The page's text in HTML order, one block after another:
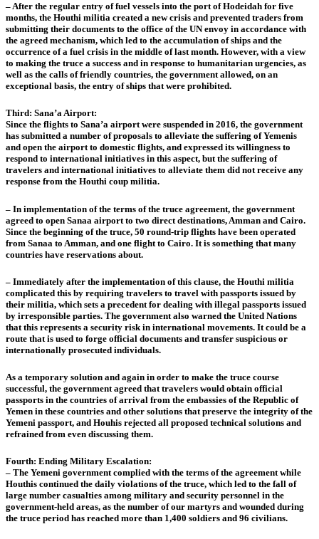
– After the regular entry of fuel vessels into the port of Hodeidah for five
months, the Houthi militia created a new crisis and prevented traders from
submitting their documents to the office of the UN envoy in accordance with
the agreed mechanism, which led to the accumulation of ships and the
occurrence of a fuel crisis in the middle of last month. However, with a view
to making the truce a success and in response to humanitarian urgencies, as
well as the calls of friendly countries, the government allowed, on an
exceptional basis, the entry of ships that were prohibited.
Third: Sana’a Airport:
Since the flights to Sana’a airport were suspended in 2016, the government
has submitted a number of proposals to alleviate the suffering of Yemenis
and open the airport to domestic flights, and expressed its willingness to
respond to international initiatives in this aspect, but the suffering of
travelers and international initiatives to alleviate them did not receive any
response from the Houthi coup militia.
– In implementation of the terms of the truce agreement, the government
agreed to open Sanaa airport to two direct destinations, Amman and Cairo.
Since the beginning of the truce, 50 round-trip flights have been operated
from Sanaa to Amman, and one flight to Cairo. It is something that many
countries have reservations about.
– Immediately after the implementation of this clause, the Houthi militia
complicated this by requiring travelers to travel with passports issued by
their militia, which sets a precedent for dealing with illegal passports issued
by irresponsible parties. The government also warned the United Nations
that this represents a security risk in international movements. It could be a
route that is used to forge official documents and transfer suspicious or
internationally prosecuted individuals.
As a temporary solution and again in order to make the truce course
successful, the government agreed that travelers would obtain official
passports in the countries of arrival from the embassies of the Republic of
Yemen in these countries and other solutions that preserve the integrity of the
Yemeni passport, and Houhis rejected all proposed technical solutions and
refrained from even discussing them.
Fourth: Ending Military Escalation:
– The Yemeni government complied with the terms of the agreement while
Houthis continued the daily violations of the truce, which led to the fall of
large number casualties among military and security personnel in the
government-held areas, as the number of our martyrs and wounded during
the truce period has reached more than 1,400 soldiers and 96 civilians.